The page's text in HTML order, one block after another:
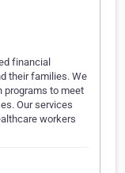
financial
their families. We
programs to meet
Our services
workers